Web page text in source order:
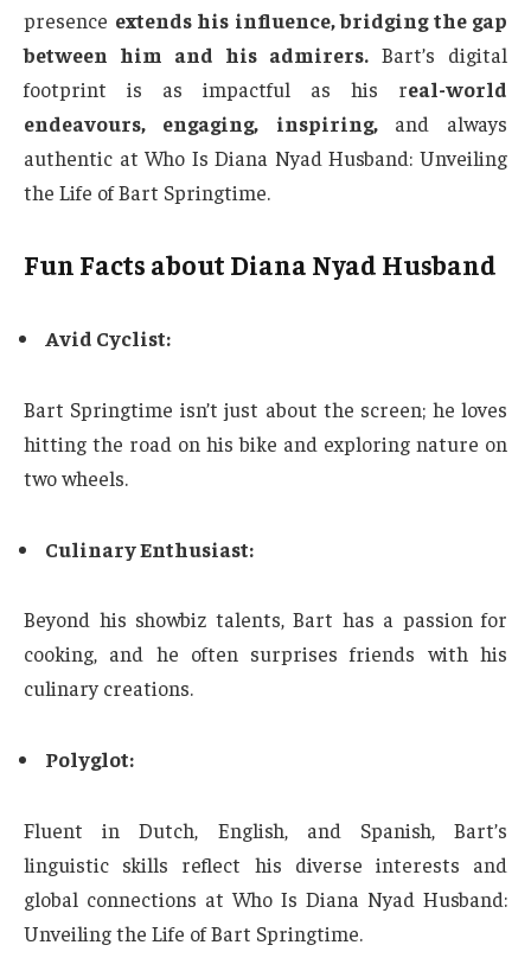
presence extends his influence, bridging the gap
between him and his admirers. Bart’s digital
footprint is as impactful as his real-world
endeavours, engaging, inspiring, and always
authentic at Who Is Diana Nyad Husband: Unveiling
the Life of Bart Springtime.
Fun Facts about Diana Nyad Husband
Avid Cyclist:
Bart Springtime isn’t just about the screen; he loves
hitting the road on his bike and exploring nature on
two wheels.
Culinary Enthusiast:
Beyond his showbiz talents, Bart has a passion for
cooking, and he often surprises friends with his
culinary creations.
Polyglot:
Fluent in Dutch, English, and Spanish, Bart’s
linguistic skills reflect his diverse interests and
global connections at Who Is Diana Nyad Husband:
Unveiling the Life of Bart Springtime.